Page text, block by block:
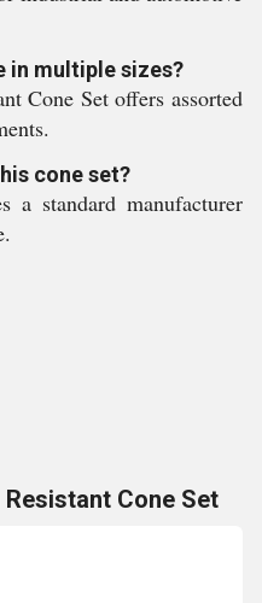
in multiple sizes?
Cone Set offers assorted
cone set?
a standard manufacturer
Cone Set